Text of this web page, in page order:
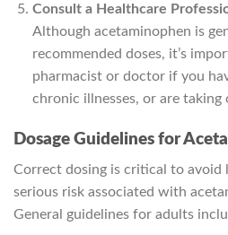
Consult a Healthcare
Although acetaminophen is
recommended doses, it’s
pharmacist or doctor if you
chronic illnesses, or are taking
Dosage Guidelines for
Correct dosing is critical to avoid
serious risk associated with
General guidelines for adults